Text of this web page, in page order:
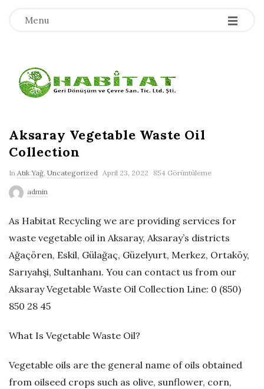
Menu -
-
-
H
b
i
t
a
t
G
e
r
i
Aksaray Vegetable Waste Oil
Collection
In Atık Yağ, Uncategorized April 23, 2022 854 Görüntüleme
admin
As Habitat Recycling we are providing services for
waste vegetable oil in Aksaray, Aksaray’s districts
Ağaçören, Eskil, Gülağaç, Güzelyurt, Merkez, Ortaköy,
Sarıyahşi, Sultanhanı. You can contact us from our
Aksaray Vegetable Waste Oil Collection Line: 0 (850)
850 28 45
What Is Vegetable Waste Oil?
Vegetable oils are the general name of oils obtained
from oilseed crops such as olive, sunflower, corn,